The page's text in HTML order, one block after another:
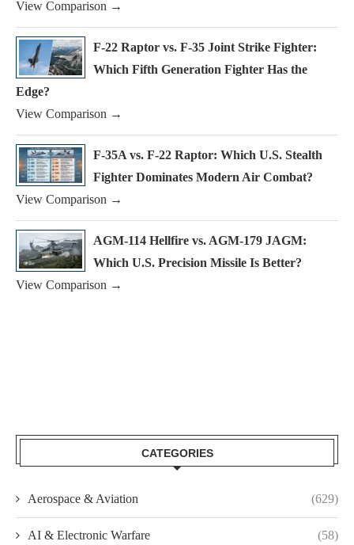
View Comparison →
F-22 Raptor vs. F-35 Joint Strike Fighter:
Which Fifth Generation Fighter Has the
Edge?
View Comparison →
F-35A vs. F-22 Raptor: Which U.S. Stealth
Fighter Dominates Modern Air Combat?
View Comparison →
AGM-114 Hellfire vs. AGM-179 JAGM:
Which U.S. Precision Missile Is Better?
View Comparison →
CATEGORIES
Aerospace & Aviation (629)
AI & Electronic Warfare (58)